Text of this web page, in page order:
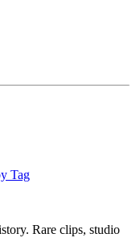
Tag
Rare clips, studio